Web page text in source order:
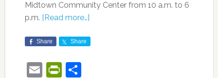
Midtown Community Center from 10 a.m. to 6
p.m. [Read more…]
Share Share
EmailPrintFriendly
Share